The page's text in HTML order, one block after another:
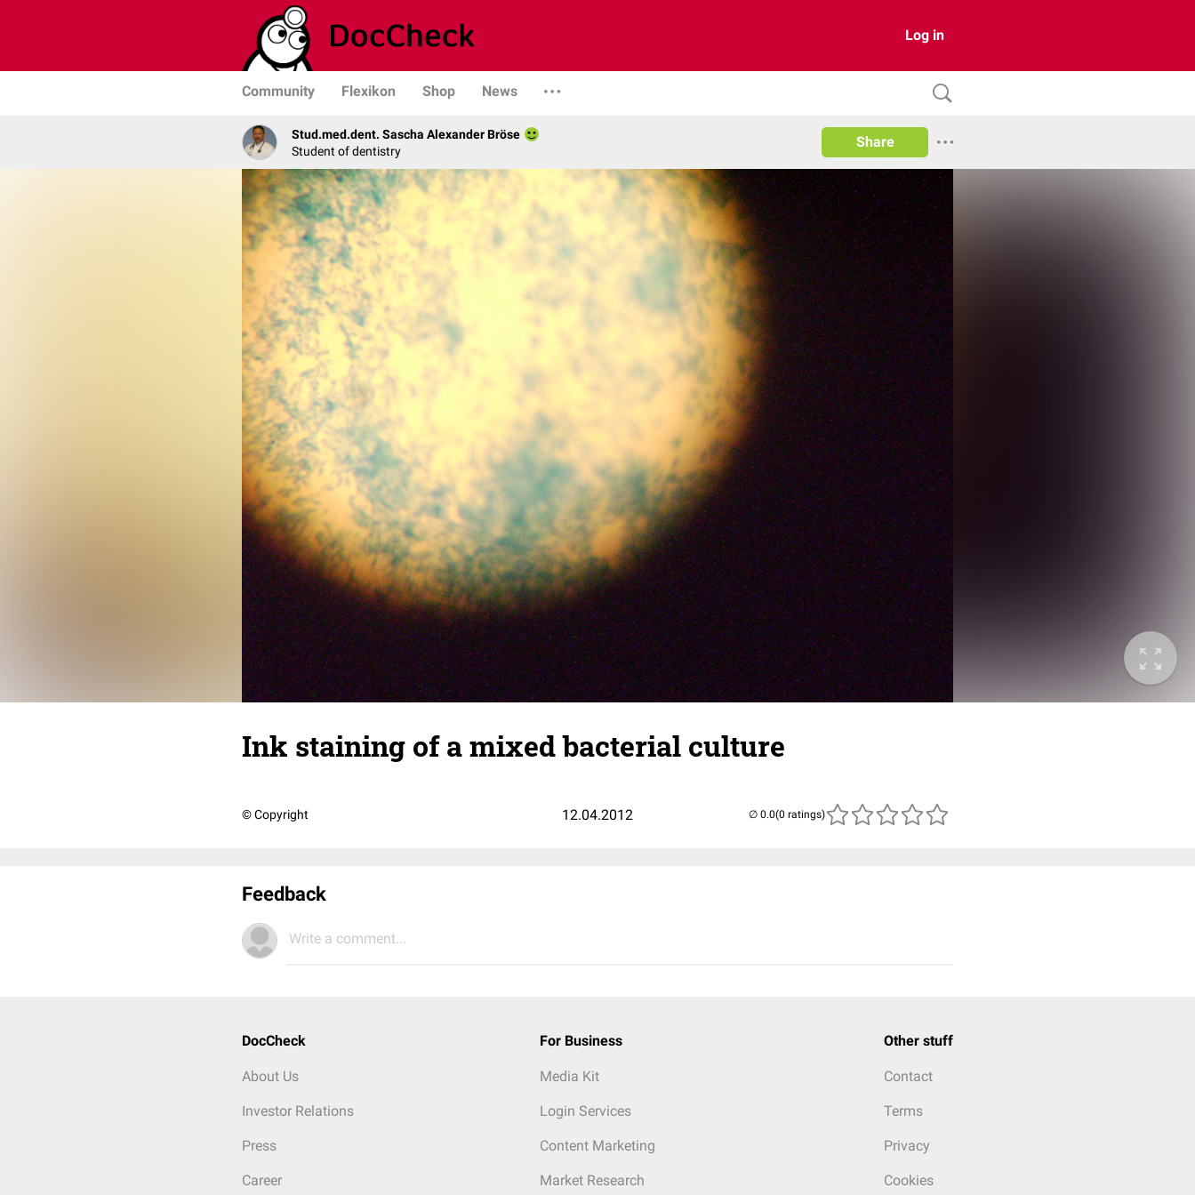
Log in
Community Flexikon Shop News
Stud.med.dent. Sascha Alexander Bröse
Student of dentistry
Share
Ink staining of a mixed bacterial culture
© Copyright 12.04.2012 (0 ratings)
Feedback
Write a comment...
DocCheck
About Us
Investor Relations
Press
Career
For Business
Media Kit
Login Services
Content Marketing
Market Research
Other stuff
Contact
Terms
Privacy
Cookies